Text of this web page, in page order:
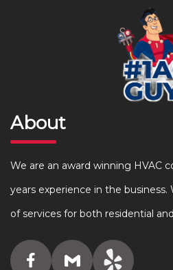
About
We are an award winning HVAC
years experience in the business.
of services for both residential